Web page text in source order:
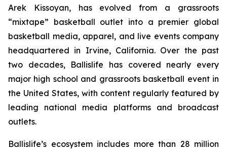
Arek Kissoyan, has evolved from a grassroots
“mixtape” basketball outlet into a premier global
basketball media, apparel, and live events company
headquartered in Irvine, California. Over the past
two decades, Ballislife has covered nearly every
major high school and grassroots basketball event in
the United States, with content regularly featured by
leading national media platforms and broadcast
outlets.
Ballislife’s ecosystem includes more than 28 million